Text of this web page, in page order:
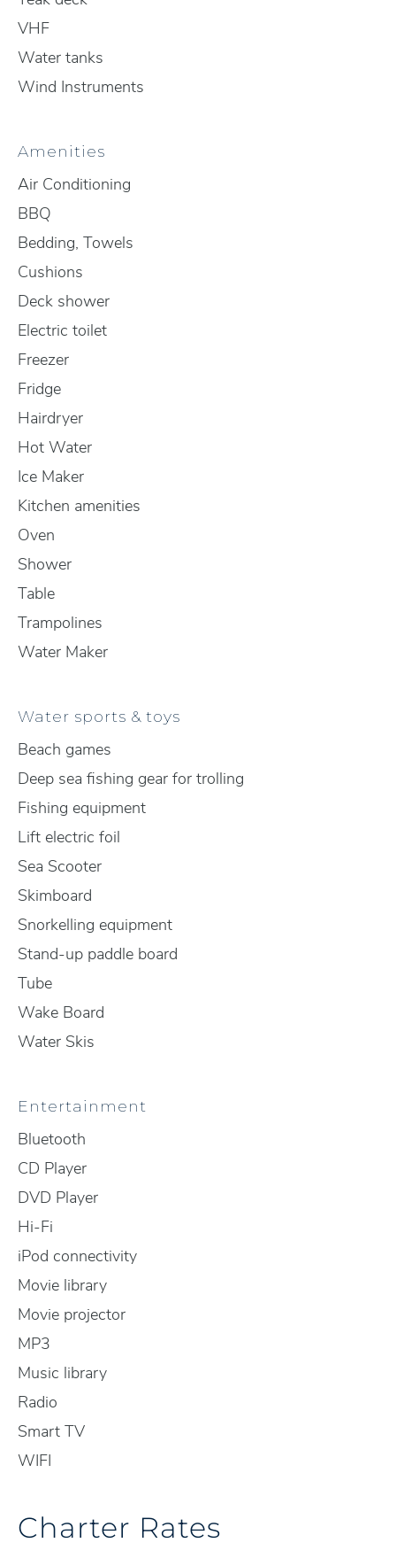
VHF
Water tanks
Wind Instruments
Amenities
Air Conditioning
BBQ
Bedding, Towels
Cushions
Deck shower
Electric toilet
Freezer
Fridge
Hairdryer
Hot Water
Ice Maker
Kitchen amenities
Oven
Shower
Table
Trampolines
Water Maker
Water sports & toys
Beach games
Deep sea fishing gear for trolling
Fishing equipment
Lift electric foil
Sea Scooter
Skimboard
Snorkelling equipment
Stand-up paddle board
Tube
Wake Board
Water Skis
Entertainment
Bluetooth
CD Player
DVD Player
Hi-Fi
iPod connectivity
Movie library
Movie projector
MP3
Music library
Radio
Smart TV
WIFI
Charter Rates